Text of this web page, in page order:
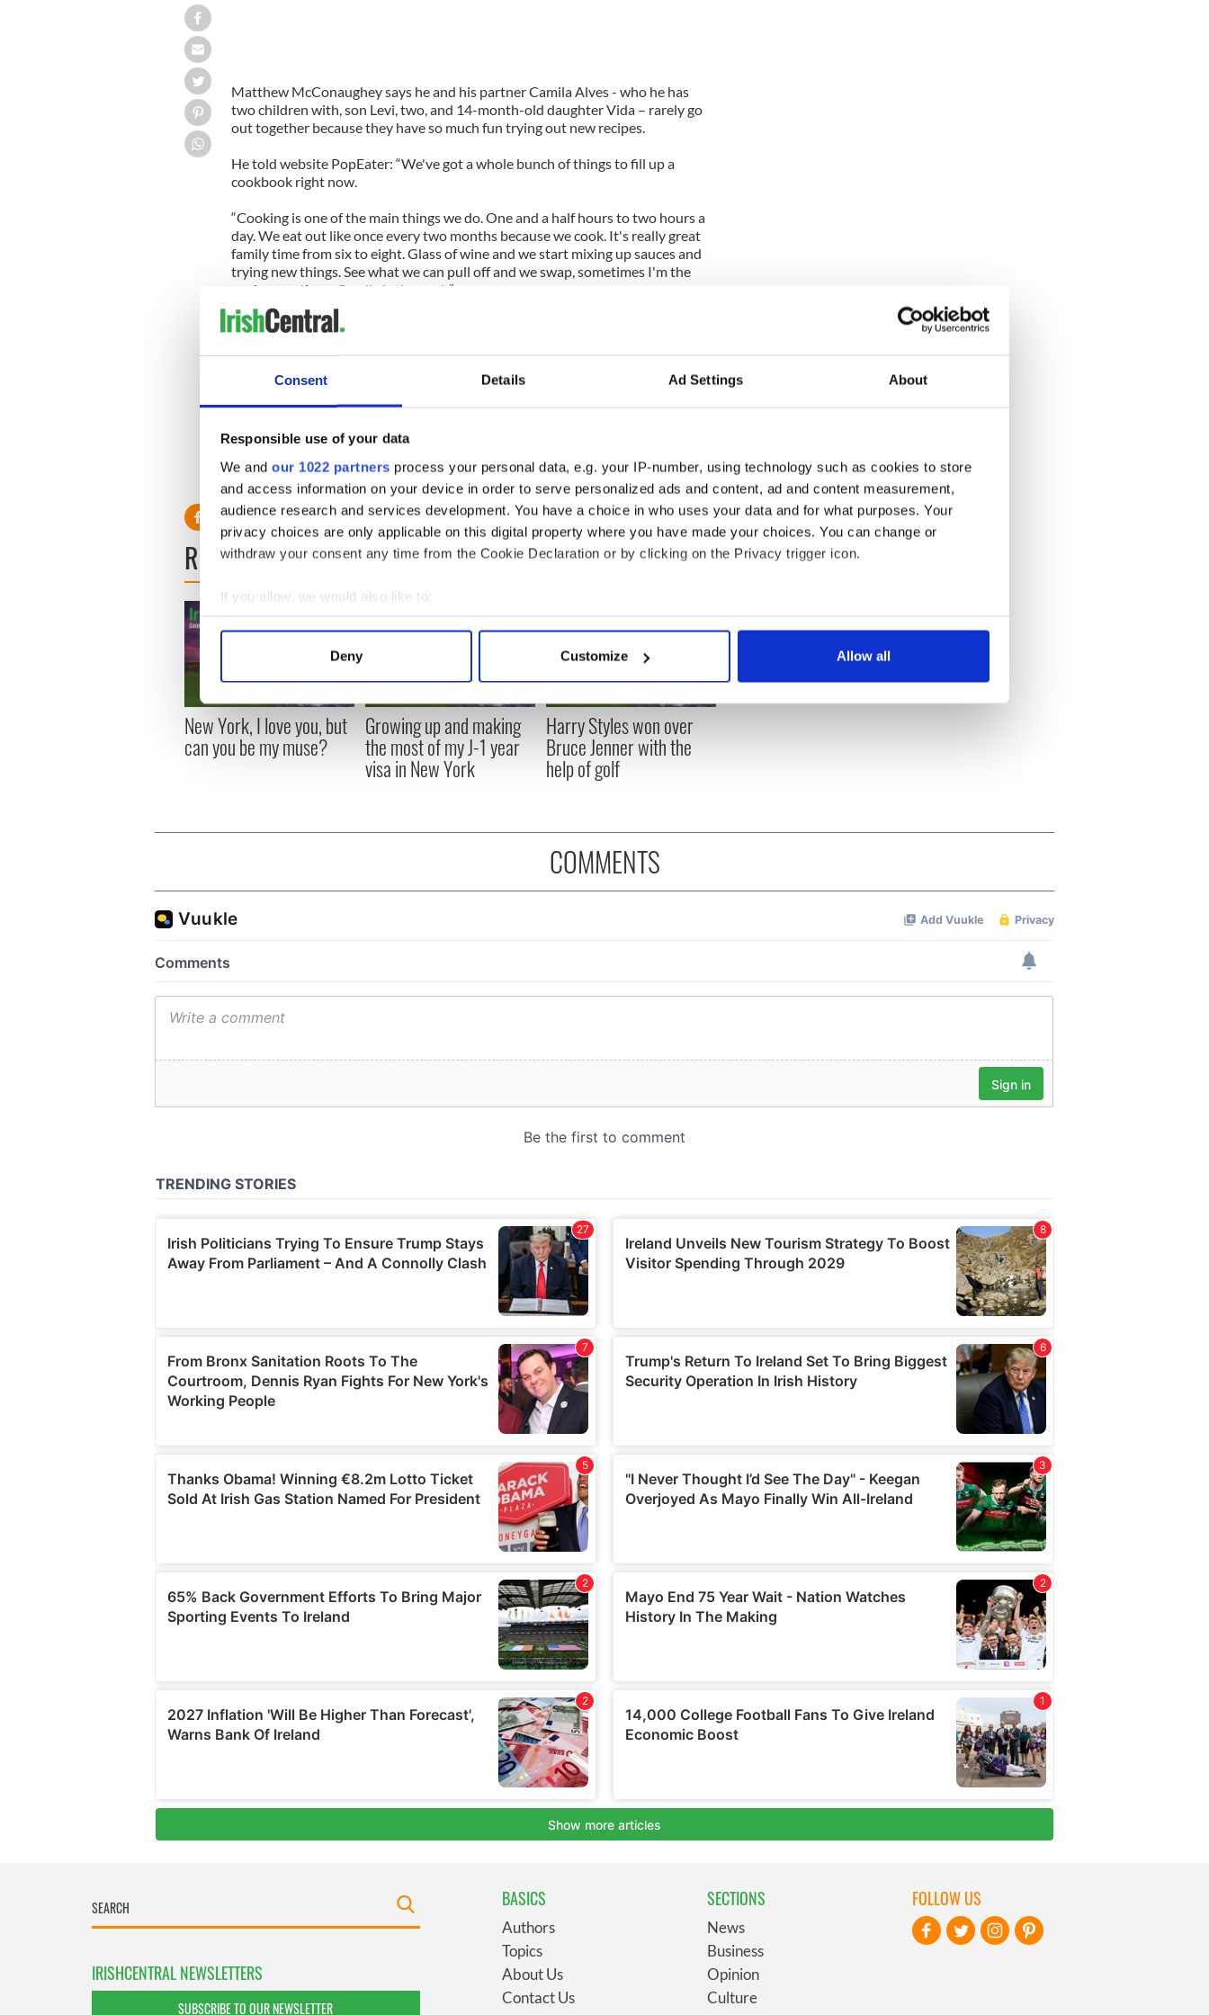
Consent Details Ad Settings About
Responsible use of your data
We and our 1022 partners process your personal data, e.g. your IP-number, using technology such as cookies to store
and access information on your device in order to serve personalized ads and content, ad and content measurement,
audience research and services development. You have a choice in who uses your data and for what purposes. Your
privacy choices are only applicable on this digital property where you have made your choices. You can change or
withdraw your consent any time from the Cookie Declaration or by clicking on the Privacy trigger icon.
If you allow, we would also like to:
Collect information about your geographical location which can be accurate to within several meters
Find out more about how your personal data is processed and set your preferences in the
We use cookies to personalise content and ads, to provide social media features and to analyse our traffic. We also share
information about your use of our site with our social media, advertising and analytics partners who may combine it with
other information that you’ve provided to them or that they’ve collected from your use of their services.
Deny Customize Allow all
Matthew McConaughey says he and his partner Camila Alves - who he has
two children with, son Levi, two, and 14-month-old daughter Vida – rarely go
out together because they have so much fun trying out new recipes.
He told website PopEater: “We've got a whole bunch of things to fill up a
cookbook right now.
“Cooking is one of the main things we do. One and a half hours to two hours a
day. We eat out like once every two months because we cook. It's really great
family time from six to eight. Glass of wine and we start mixing up sauces and
trying new things. See what we can pull off and we swap, sometimes I'm the
cook, sometimes Camila is the cook.”
When he isn’t in the kitchen, the 41-year-old actor loves going for a drive as he
He said: “When I’m driving, that’s my favorite place to think. Or not think.
favourite place is behind a wheel, heading somewhere.”
READ NEXT
New York, I love you, but
can you be my muse?
Growing up and making
the most of my J-1 year
visa in New York
Harry Styles won over
Bruce Jenner with the
help of golf
COMMENTS
IRISHCENTRAL NEWSLETTERS
SUBSCRIBE TO OUR NEWSLETTER
BASICS
Authors
Topics
About Us
Contact Us
SECTIONS
News
Business
Opinion
Culture
FOLLOW US